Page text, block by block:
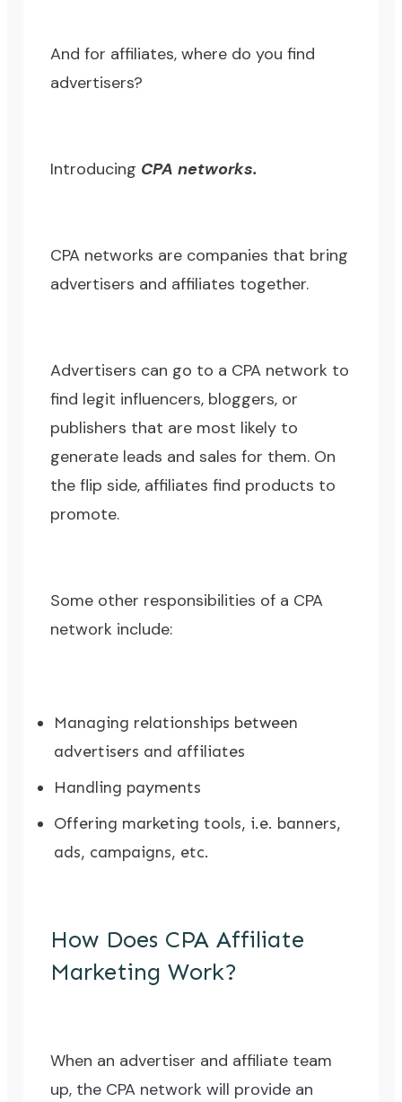
And for affiliates, where do you find
advertisers?
Introducing CPA networks.
CPA networks are companies that bring
advertisers and affiliates together.
Advertisers can go to a CPA network to
find legit influencers, bloggers, or
publishers that are most likely to
generate leads and sales for them. On
the flip side, affiliates find products to
promote.
Some other responsibilities of a CPA
network include:
Managing relationships between
advertisers and affiliates
Handling payments
Offering marketing tools, i.e. banners,
ads, campaigns, etc.
How Does CPA Affiliate
Marketing Work?
When an advertiser and affiliate team
up, the CPA network will provide an